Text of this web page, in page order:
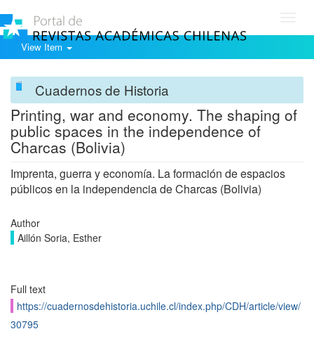
View Item
Cuadernos de Historia
Printing, war and economy. The shaping of
public spaces in the independence of
Charcas (Bolivia)
Imprenta, guerra y economía. La formación de espacios
públicos en la independencia de Charcas (Bolivia)
Author
Aillón Soria, Esther
Full text
https://cuadernosdehistoria.uchile.cl/index.php/CDH/article/view/
30795